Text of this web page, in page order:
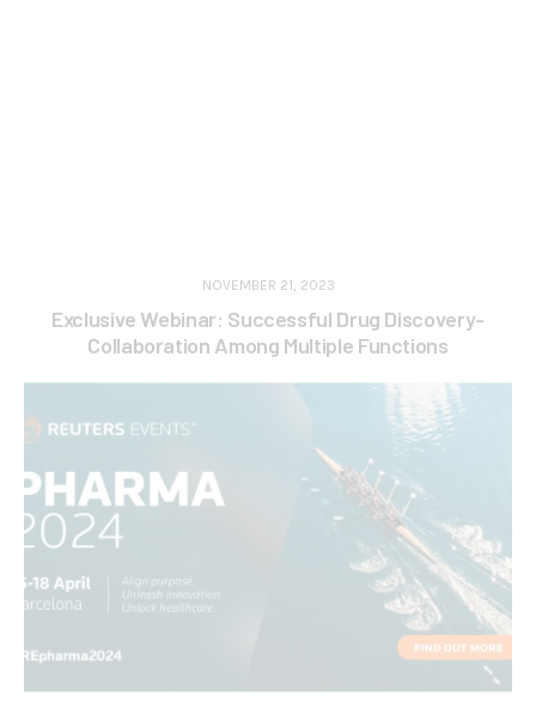
NOVEMBER 21, 2023
Exclusive Webinar: Successful Drug Discovery-
Collaboration Among Multiple Functions